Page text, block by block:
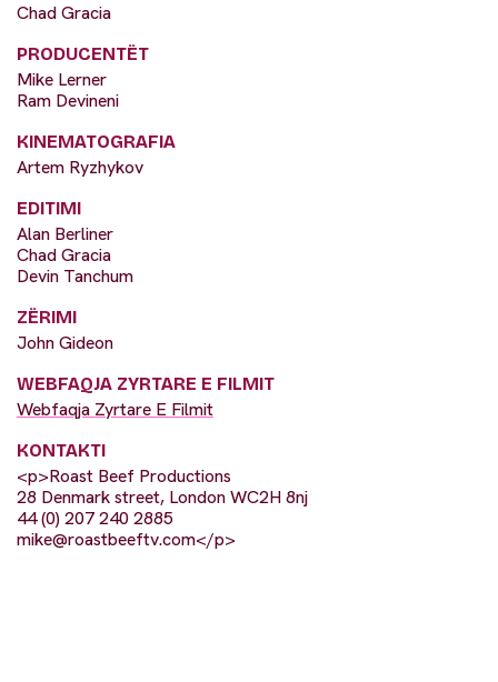
Chad Gracia
PRODUCENTËT
Mike Lerner
Ram Devineni
KINEMATOGRAFIA
Artem Ryzhykov
EDITIMI
Alan Berliner
Chad Gracia
Devin Tanchum
ZËRIMI
John Gideon
WEBFAQJA ZYRTARE E FILMIT
Webfaqja Zyrtare E Filmit
KONTAKTI
<p>Roast Beef Productions
28 Denmark street, London WC2H 8nj
44 (0) 207 240 2885
mike@roastbeeftv.com</p>